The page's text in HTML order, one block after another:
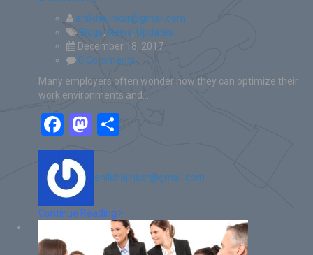
anilkhajinkar@gmail.com
Blogs, News, Updates
December 18, 2017
0 Comments
Many employers often wonder how they can optimize their
work environments and…
Facebook
Mastodon
anilkhajinkar@gmail.com
Continue Reading